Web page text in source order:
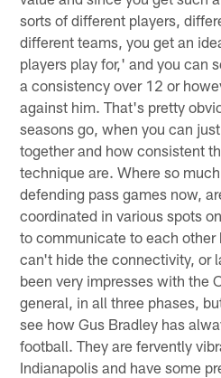
sorts of different players,
different teams, you get an
players play for,' and you can
a consistency over 12 or
against him. That's pretty
seasons go, when you can
together and how consistent
technique are. Where so
defending pass games now,
coordinated in various spots
to communicate to each
can't hide the connectivity, or
been very impresses with the
general, in all three phases,
see how Gus Bradley has
football. They are fervently
Indianapolis and have some